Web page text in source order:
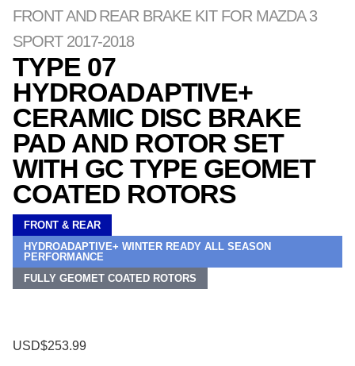
FRONT AND REAR BRAKE KIT FOR MAZDA 3
SPORT 2017-2018
TYPE 07
HYDROADAPTIVE+
CERAMIC DISC BRAKE
PAD AND ROTOR SET
WITH GC TYPE GEOMET
COATED ROTORS
FRONT & REAR
HYDROADAPTIVE+ WINTER READY ALL SEASON
PERFORMANCE
FULLY GEOMET COATED ROTORS
USD$253.99